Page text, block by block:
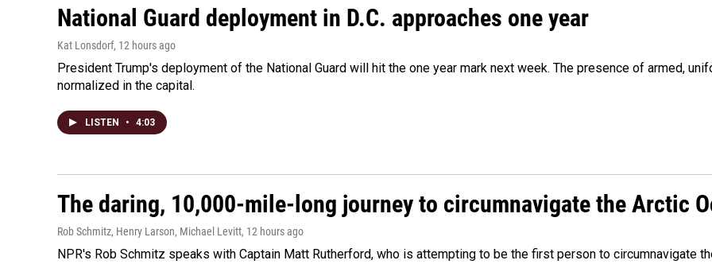
National Guard deployment in D.C. approaches one year
Kat Lonsdorf, 12 hours ago
President Trump's deployment of the National Guard will hit the one year mark next week. The presence of armed,
normalized in the capital.
LISTEN • 4:03
The daring, 10,000-mile-long journey to circumnavigate the Arctic
Rob Schmitz, Henry Larson, Michael Levitt, 12 hours ago
NPR's Rob Schmitz speaks with Captain Matt Rutherford, who is attempting to be the first person to circumnavigate